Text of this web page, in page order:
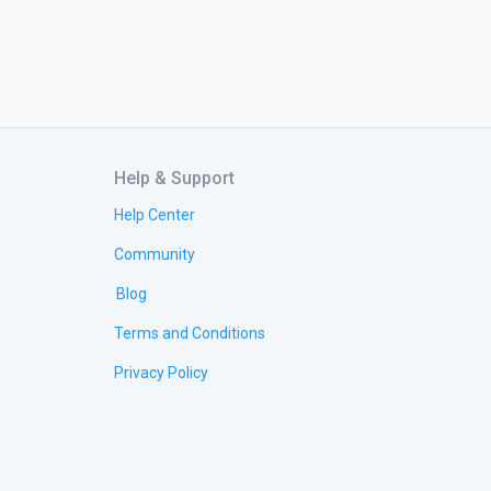
Help & Support
Help Center
Community
Blog
Terms and Conditions
Privacy Policy